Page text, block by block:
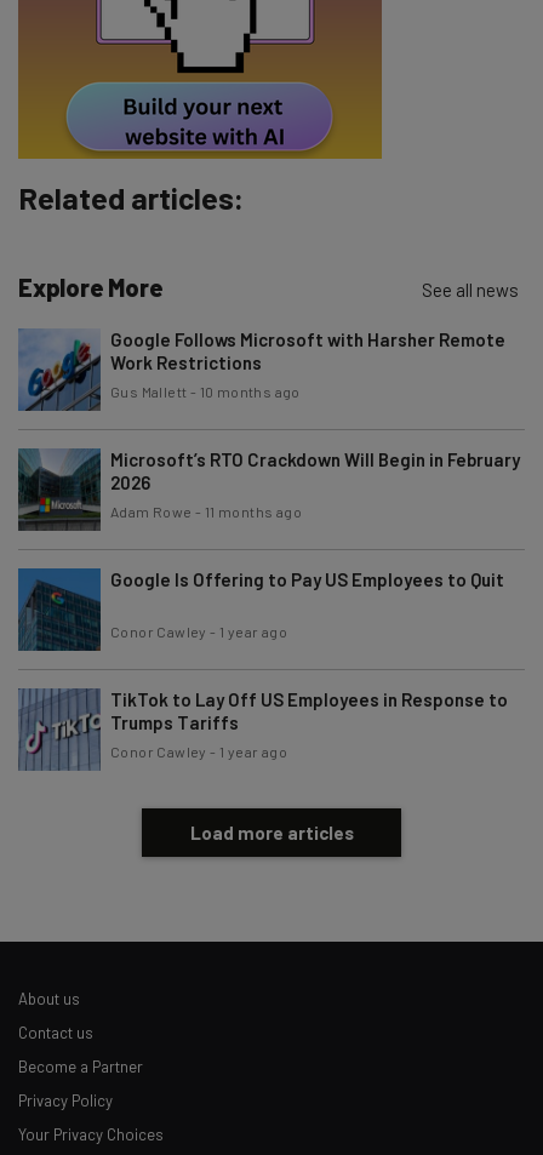
Subscribe
Tip: use your work email so we can personalise your insights.
By signing up to receive our newsletter, you agree to our
Policy
at any time.
Related articles:
Explore More See all news
Google Follows Microsoft with Harsher Remote
Work Restrictions
Gus Mallett - 10 months ago
Microsoft’s RTO Crackdown Will Begin in February
2026
Adam Rowe - 11 months ago
Google Is Offering to Pay US Employees to Quit
Conor Cawley - 1 year ago
TikTok to Lay Off US Employees in Response to
Trumps Tariffs
Conor Cawley - 1 year ago
Load more articles
About us
Contact us
Become a Partner
Privacy Policy
Your Privacy Choices